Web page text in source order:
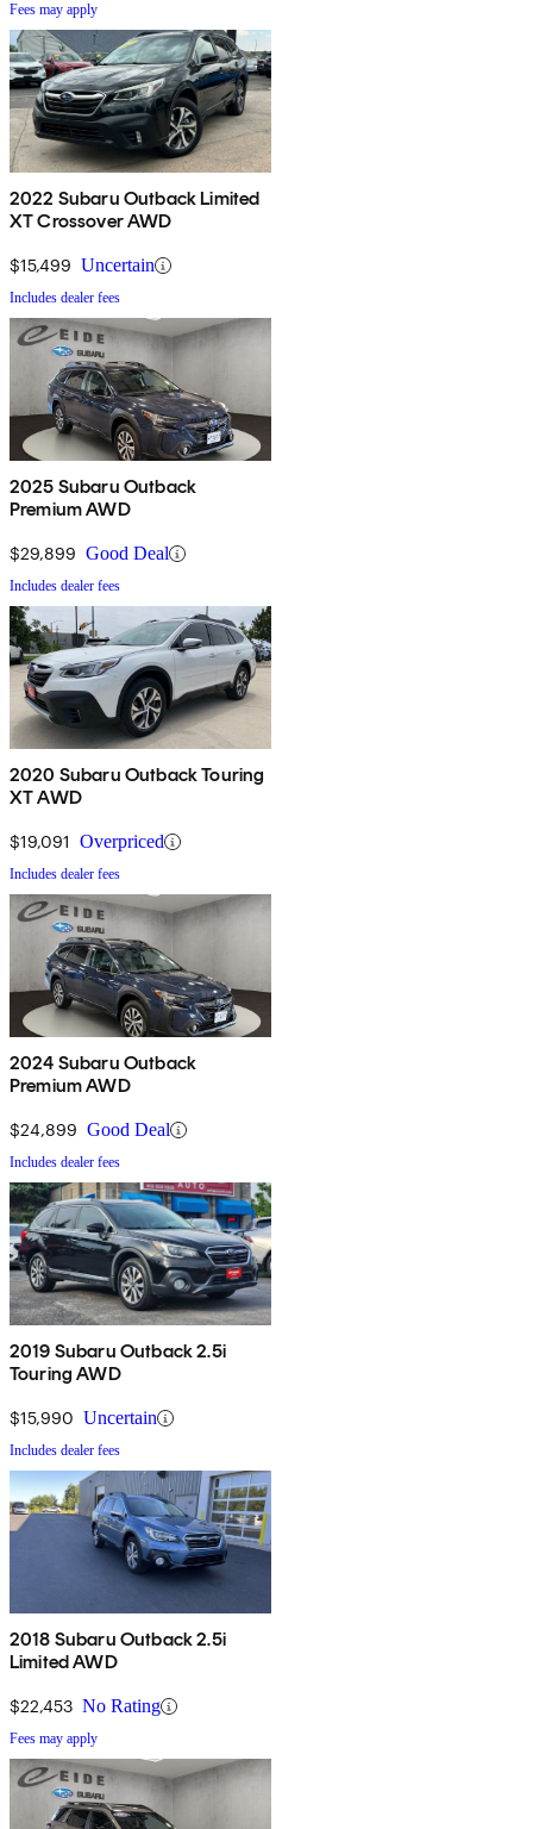
Fees may apply
2022 Subaru Outback Limited
XT Crossover AWD
$15,499 Uncertain
Includes dealer fees
2025 Subaru Outback
Premium AWD
$29,899 Good Deal
Includes dealer fees
2020 Subaru Outback Touring
XT AWD
$19,091 Overpriced
Includes dealer fees
2024 Subaru Outback
Premium AWD
$24,899 Good Deal
Includes dealer fees
2019 Subaru Outback 2.5i
Touring AWD
$15,990 Uncertain
Includes dealer fees
2018 Subaru Outback 2.5i
Limited AWD
$22,453 No Rating
Fees may apply